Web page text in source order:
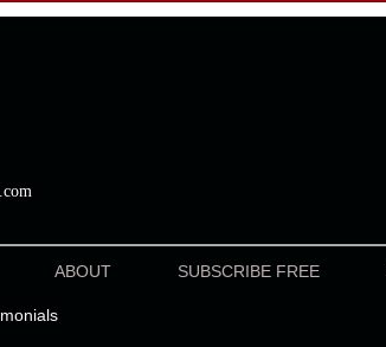
ABOUT SUBSCRIBE FREE